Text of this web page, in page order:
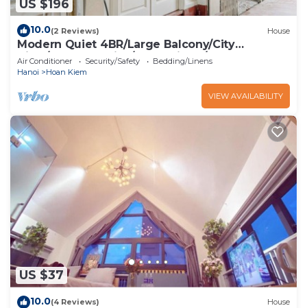
US $196
10.0(2 Reviews) House
Modern Quiet 4BR/Large Balcony/City
View/Food Paradise/2'to TrainST/Free Laundry
Air Conditioner Security/Safety
Bedding/Linens
Hanoi
Hoan Kiem
VIEW AVAILABILITY
US $37
10.0(4 Reviews) House